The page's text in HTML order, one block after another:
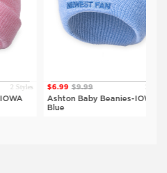
$6.99 $9.99
Ashton Baby Beanies-IOWA